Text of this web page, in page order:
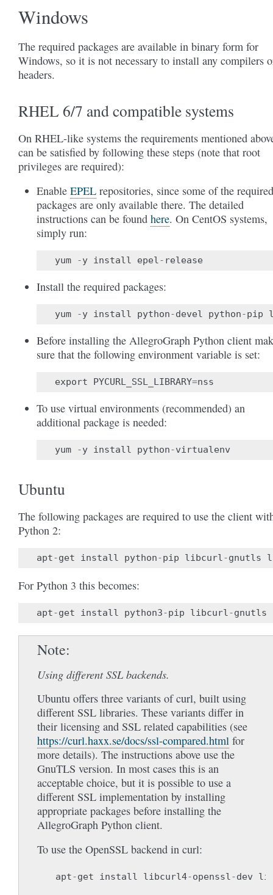
Windows
The required packages are available in binary form for
Windows, so it is not necessary to install any compilers
headers.
RHEL 6/7 and compatible systems
On RHEL-like systems the requirements mentioned
can be satisfied by following these steps (note that root
privileges are required):
Enable EPEL repositories, since some of the required
packages are only available there. The detailed
instructions can be found here. On CentOS systems,
simply run:
yum -y install epel- release
Install the required packages:
yum -y install python-devel python-pip
Before installing the AllegroGraph Python client
sure that the following environment variable is set:
export PYCURL_SSL_LIBRARY=nss
To use virtual environments (recommended) an
additional package is needed:
yum -y install python-virtualenv
Ubuntu
The following packages are required to use the client
Python 2:
apt-get install python-pip libcurl-gnutls
For Python 3 this becomes:
apt-get install python3-pip libcurl-gnutls
Note
Using different SSL backends.
Ubuntu offers three variants of curl, built using
different SSL libraries. These variants differ in
their licensing and SSL related capabilities (see
https://curl.haxx.se/docs/ssl-compared.html for
more details). The instructions above use the
GnuTLS version. In most cases this is an
acceptable choice, but it is possible to use a
different SSL implementation by installing
appropriate packages before installing the
AllegroGraph Python client.
To use the OpenSSL backend in curl:
apt-get install libcurl4-openssl-dev